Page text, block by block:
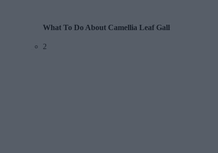
What To Do About Camellia Leaf Gall
2